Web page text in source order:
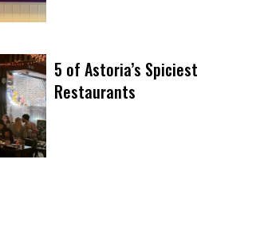
5 of Astoria’s Spiciest
Restaurants